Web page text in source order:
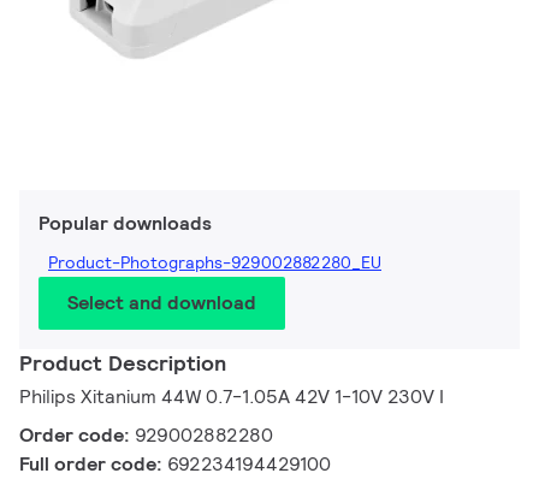
Popular downloads
Product-Photographs-929002882280_EU
Select and download
Product Description
Philips Xitanium 44W 0.7-1.05A 42V 1-10V 230V I
Order code: 929002882280
Full order code: 692234194429100